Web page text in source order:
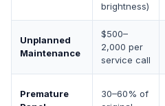
brightness)
Unplanned
Maintenance
$500–
2,000 per
service call
Premature
30–60% of